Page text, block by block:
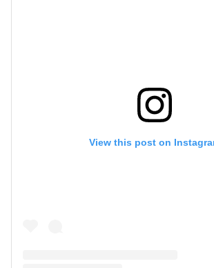
View this post on